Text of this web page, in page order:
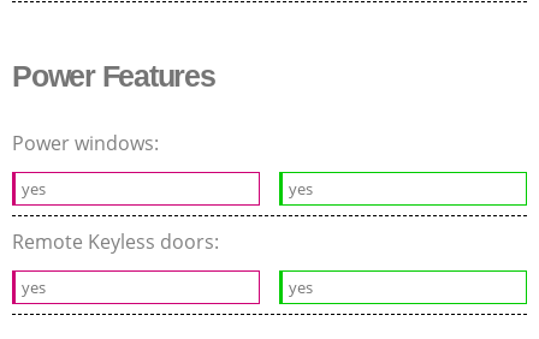
Power Features
Power windows:
yes yes
Remote Keyless doors:
yes yes